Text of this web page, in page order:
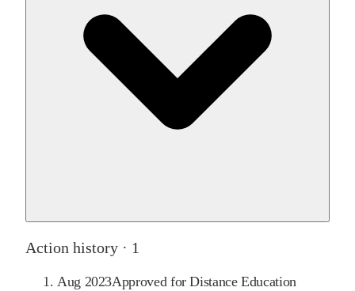
Action history · 1
Aug 2023Approved for Distance Education